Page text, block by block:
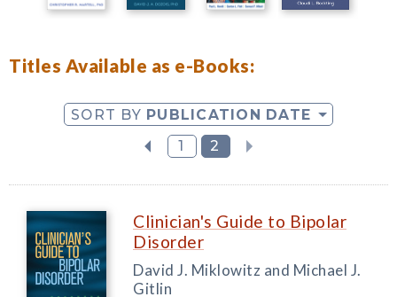
Titles Available as e-Books:
SORT BY PUBLICATION DATE
1
2
Clinician's Guide to Bipolar
Disorder
David J. Miklowitz and Michael J.
Gitlin